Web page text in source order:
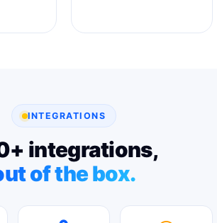
INTEGRATIONS
integrations,
of the box.